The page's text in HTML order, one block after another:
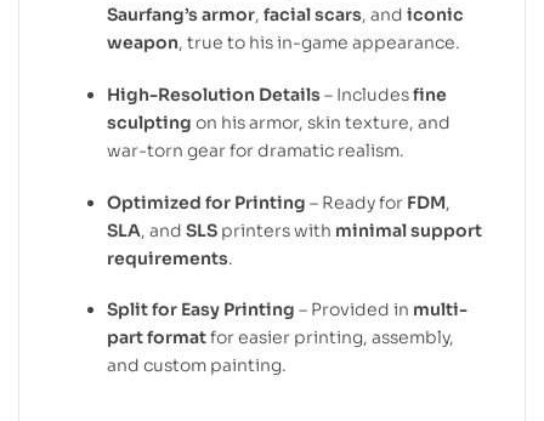
Saurfang’s armor, facial scars, and iconic
weapon, true to his in-game appearance.
High-Resolution Details – Includesfine
sculpting on his armor, skin texture, and
war-torn gear for dramatic realism.
Optimized for Printing – Ready for FDM,
SLA, and SLS printers with minimal support
requirements.
Split for Easy Printing – Provided in multi-
part formatfor easier printing, assembly,
and custom painting.